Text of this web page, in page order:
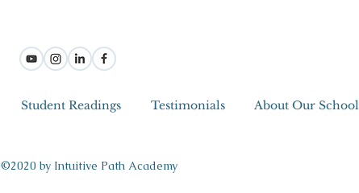
Student Readings Testimonials About Our School
©2020 by Intuitive Path Academy